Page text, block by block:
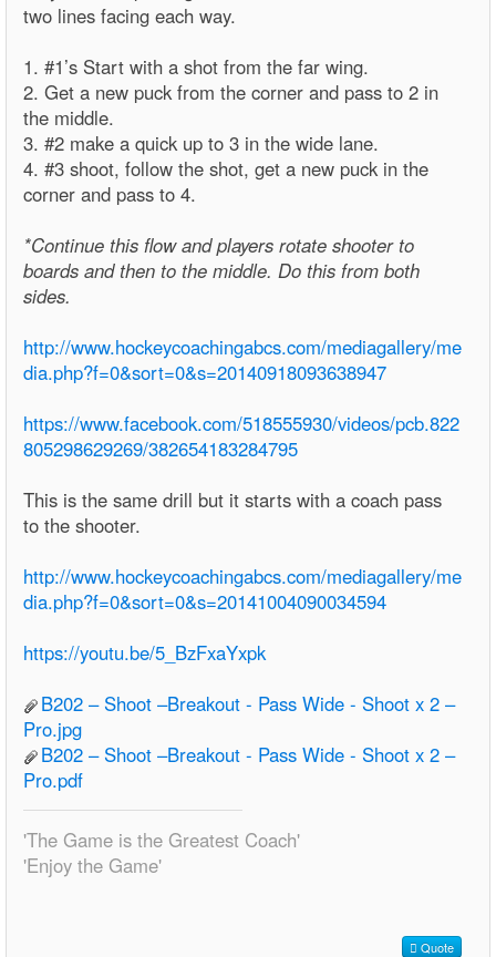
two lines facing each way.
1. #1’s Start with a shot from the far wing.
2. Get a new puck from the corner and pass to 2 in
the middle.
3. #2 make a quick up to 3 in the wide lane.
4. #3 shoot, follow the shot, get a new puck in the
corner and pass to 4.
*Continue this flow and players rotate shooter to
boards and then to the middle. Do this from both
sides.
http://www.hockeycoachingabcs.com/mediagallery/me
dia.php?f=0&sort=0&s=20140918093638947
https://www.facebook.com/518555930/videos/pcb.822
805298629269/382654183284795
This is the same drill but it starts with a coach pass
to the shooter.
http://www.hockeycoachingabcs.com/mediagallery/me
dia.php?f=0&sort=0&s=20141004090034594
https://youtu.be/5_BzFxaYxpk
B202 – Shoot –Breakout - Pass Wide - Shoot x 2 –
Pro.jpg
B202 – Shoot –Breakout - Pass Wide - Shoot x 2 –
Pro.pdf
'The Game is the Greatest Coach'
'Enjoy the Game'
Quote